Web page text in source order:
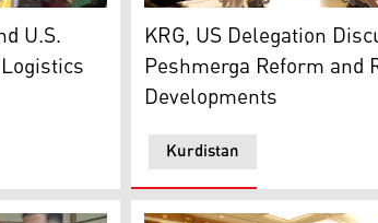
between Ministry of Peshmerga and
U.S. The meeting of the Senior
Kurdistan
KRG, US Delegation
Peshmerga Reform and
Developments